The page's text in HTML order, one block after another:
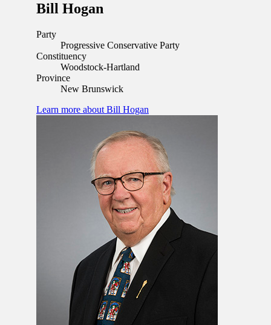
Bill Hogan
Party
Progressive Conservative Party
Constituency
Woodstock-Hartland
Province
New Brunswick
Learn more about Bill Hogan